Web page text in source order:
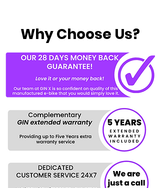
Why Choose Us?